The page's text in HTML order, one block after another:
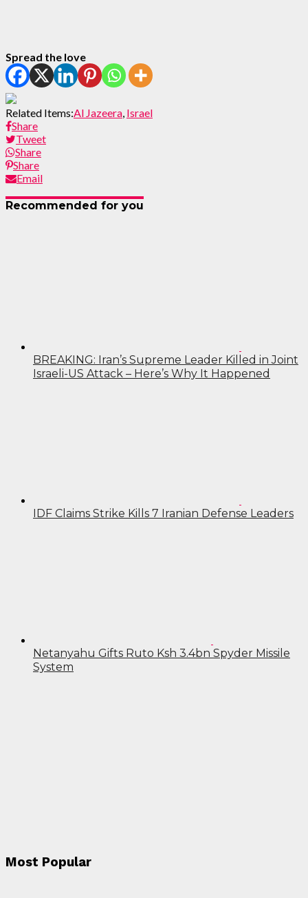
Spread the love
Related Items:Al Jazeera Israel
Share
Tweet
Share
Share
Email
Recommended for you
BREAKING: Iran’s Supreme Leader Killed in Joint
Israeli-US Attack – Here’s Why It Happened
IDF Claims Strike Kills 7 Iranian Defense Leaders
Netanyahu Gifts Ruto Ksh 3.4bn Spyder Missile
System
Most Popular